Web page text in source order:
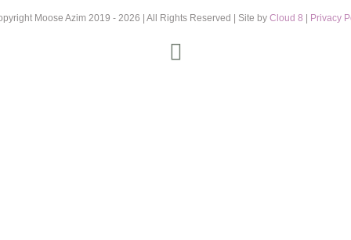
Moose Azim 2019 - 2026 | All Rights Reserved | Site by Cloud 8 Privacy